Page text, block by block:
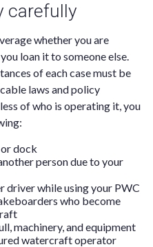
carefully
whether you are
loan it to someone else.
of each case must be
laws and policy
of who is operating it, you
dock
person due to your
driver while using your PWC
who become
machinery, and equipment
watercraft operator